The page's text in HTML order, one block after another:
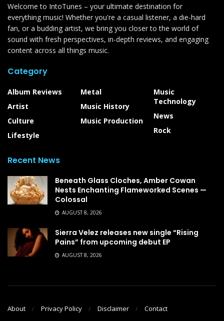
Welcome to IntoTunes – your ultimate destination for
everything music! Whether you're a casual listener, a die-hard
fan, or a budding artist, we bring you closer to the world of
sound with fresh perspectives, in-depth reviews, and engaging
content across all things music.
Category
Album Reviews
Artist
Culture
Lifestyle
Metal
Music History
Music Production
Music
Technology
News
Rock
Recent News
Beneath Glass Cloches, Amber Cowan
Nests Enchanting Flameworked Scenes —
Colossal
AUGUST 8, 2026
Sierra Velez releases new single “Rising
Pains” from upcoming debut EP
AUGUST 8, 2026
About Privacy Policy Disclaimer Contact